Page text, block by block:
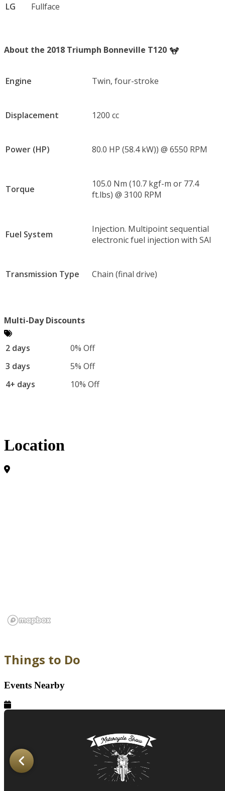
LG Fullface
About the 2018 Triumph Bonneville T120
Engine Twin, four-stroke
Displacement 1200 cc
Power (HP) 80.0 HP (58.4 kW)) @ 6550 RPM
Torque
105.0 Nm (10.7 kgf-m or 77.4
ft.lbs) @ 3100 RPM
Fuel System
Injection. Multipoint sequential
electronic fuel injection with SAI
Transmission Type Chain (final drive)
Multi-Day Discounts
2 days
0% Off
3 days
5% Off
4+ days
10% Off
Location
Things to Do
Events Nearby